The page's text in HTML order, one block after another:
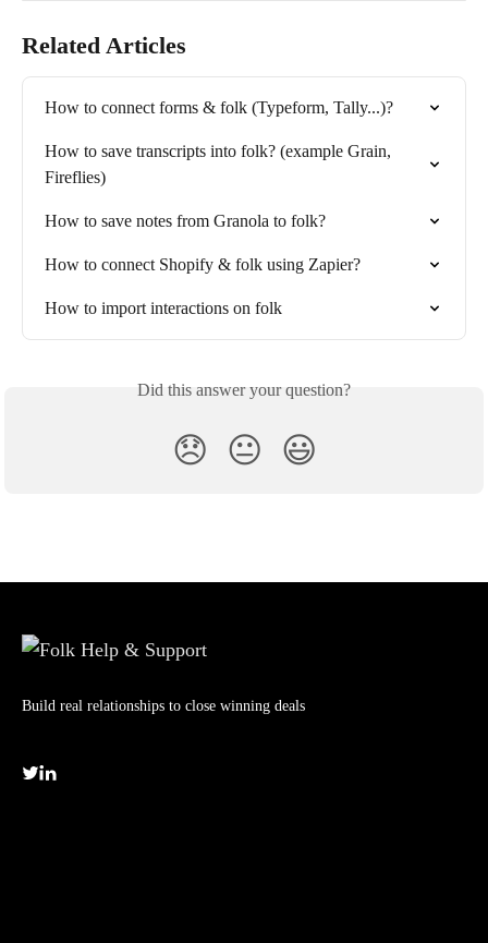
Related Articles
How to connect forms & folk (Typeform, Tally...)?
How to save transcripts into folk? (example Grain,
Fireflies)
How to save notes from Granola to folk?
How to connect Shopify & folk using Zapier?
How to import interactions on folk
Did this answer your question?
😞 😐 😃
Build real relationships to close winning deals